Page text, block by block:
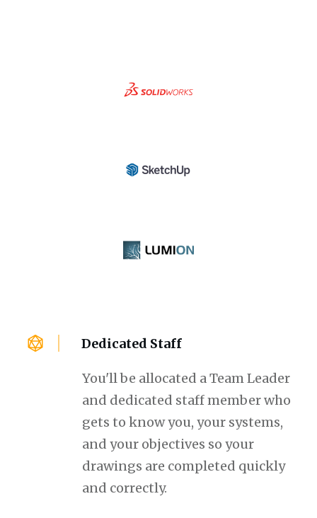
Dedicated Staff
You'll be allocated a Team Leader
and dedicated staff member who
gets to know you, your systems,
and your objectives so your
drawings are completed quickly
and correctly.